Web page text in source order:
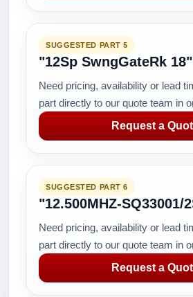
SUGGESTED PART 5
"12Sp SwngGateRk
Need pricing, availability or lead
part directly to our quote team in
Request a
SUGGESTED PART 6
"12.500MHZ-SQ33001/
Need pricing, availability or lead
part directly to our quote team in
Request a